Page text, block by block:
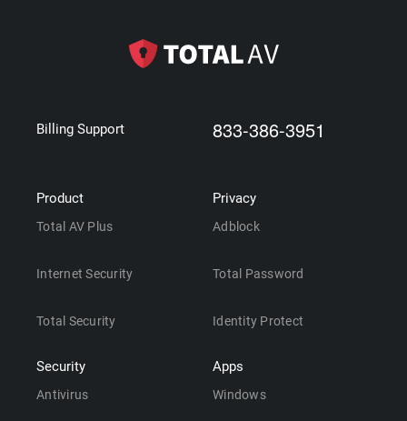
Billing Support 833-386-3951
Product
Total AV Plus
Internet Security
Total Security
Security
Antivirus
Privacy
Adblock
Total Password
Identity Protect
Apps
Windows